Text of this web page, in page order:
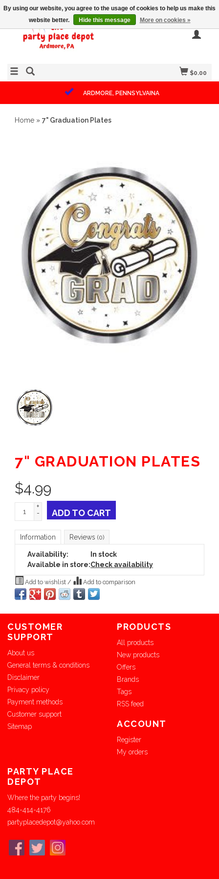
$0.00
ARDMORE, PENNSYLVAINA
Home » 7" Graduation Plates
7" GRADUATION PLATES
$4.99
+
-
ADD TO CART
Information Reviews (0)
Availability:
In stock
Available in store:Check availability
Add to wishlist / Add to comparison
CUSTOMER
SUPPORT
About us
General terms & conditions
Disclaimer
Privacy policy
Payment methods
Customer support
Sitemap
PRODUCTS
All products
New products
Offers
Brands
Tags
RSS feed
ACCOUNT
Register
My orders
PARTY PLACE
DEPOT
Where the party begins!
484-414-4176
partyplacedepot@yahoo.com
By using our website, you agree to the usage of cookies to help us make this
website better.
Hide this message More on cookies »